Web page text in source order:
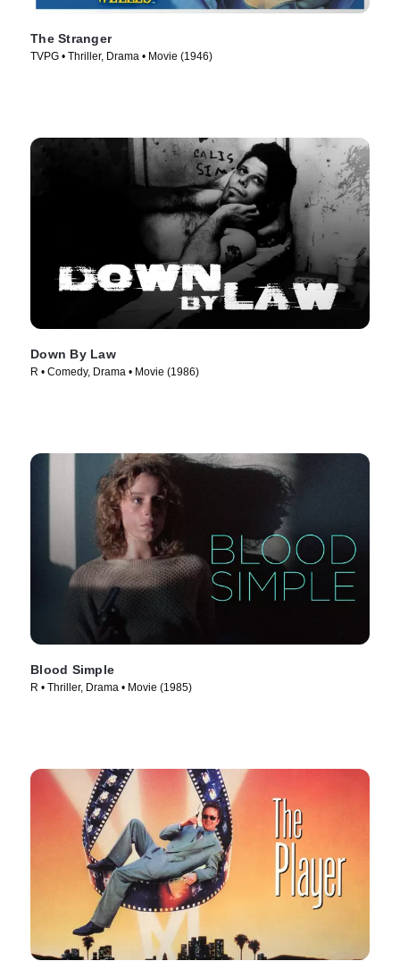
The Stranger
TVPG • Thriller, Drama • Movie (1946)
Down By Law
R • Comedy, Drama • Movie (1986)
Blood Simple
R • Thriller, Drama • Movie (1985)